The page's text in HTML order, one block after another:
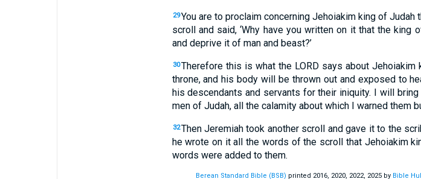
29You are to proclaim concerning Jehoiakim king of Judah
scroll and said, ‘Why have you written on it that the
and deprive it of man and beast?’
30Therefore this is what the LORD says about
throne, and his body will be thrown out and exposed to
his descendants and servants for their iniquity. I will
men of Judah, all the calamity about which I warned them
32Then Jeremiah took another scroll and gave it to the
he wrote on it all the words of the scroll that Jehoiakim
words were added to them.
Berean Standard Bible (BSB) printed 2016, 2020, 2022, 2025 by Bible